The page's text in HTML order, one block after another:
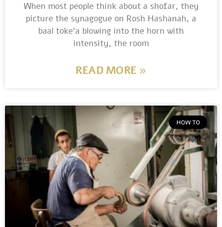
When most people think about a shofar, they
picture the synagogue on Rosh Hashanah, a
baal toke’a blowing into the horn with
intensity, the room
READ MORE »
HOW TO